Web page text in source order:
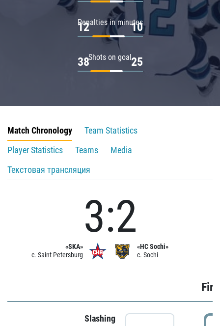
Penalties in minutes
12 10
Shots on goal
38 25
Match Chronology
Team Statistics
Player Statistics
Teams
Media
Текстовая трансляция
«SKA»
c. Saint Petersburg
3:2
«HC Sochi»
c. Sochi
Slashing